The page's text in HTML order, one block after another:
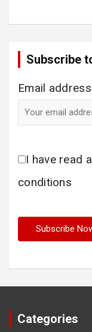
Subscribe
Email
I have read
conditions
Categories